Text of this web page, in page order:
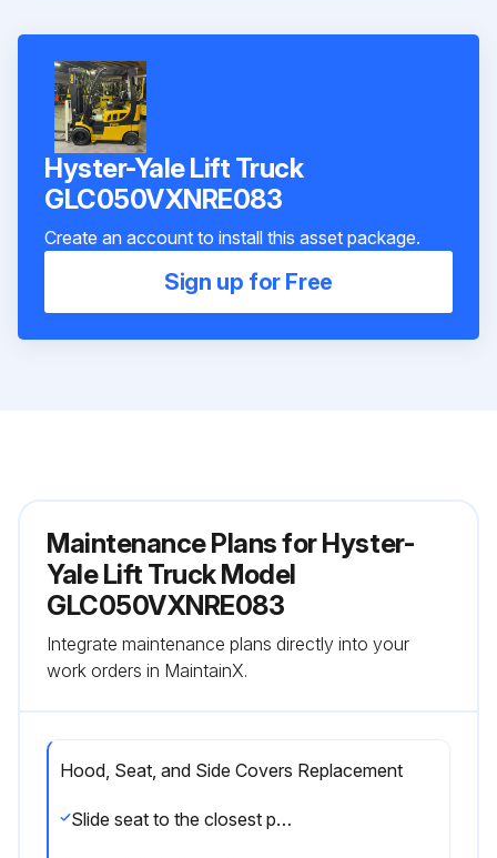
Hyster-Yale Lift Truck
GLC050VXNRE083
Create an account to install this asset package.
Sign up for Free
Maintenance Plans for Hyster-
Yale Lift Truck Model
GLC050VXNRE083
Integrate maintenance plans directly into your
work orders in MaintainX.
Hood, Seat, and Side Covers Replacement
Slide seat to the closest position to steering column